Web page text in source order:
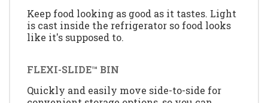
Keep food looking as good as it tastes. Light
is cast inside the refrigerator so food looks
like it's supposed to.
FLEXI-SLIDE™ BIN
Quickly and easily move side-to-side for